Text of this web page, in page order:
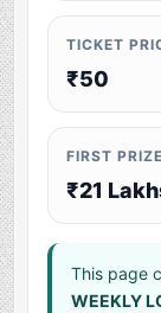
TICKET
₹50
FIRST PRIZE
₹21
This page
WEEKLY